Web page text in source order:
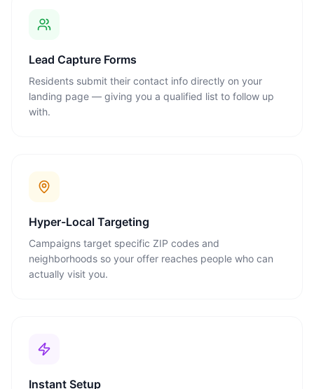
Lead Capture Forms
Residents submit their contact info directly on your
landing page — giving you a qualified list to follow up
with.
Hyper-Local Targeting
Campaigns target specific ZIP codes and
neighborhoods so your offer reaches people who can
actually visit you.
Instant Setup